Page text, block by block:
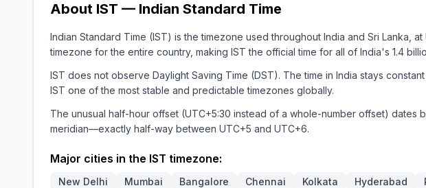
About IST — Indian Standard Time
Indian Standard Time (IST) is the timezone used throughout India and Sri Lanka,
timezone for the entire country, making IST the official time for all of India's 1.4
IST does not observe Daylight Saving Time (DST). The time in India stays
IST one of the most stable and predictable timezones globally.
The unusual half-hour offset (UTC+5:30 instead of a whole-number offset) dates
meridian—exactly half-way between UTC+5 and UTC+6.
Major cities in the IST timezone:
New Delhi Mumbai Bangalore Chennai Kolkata Hyderabad